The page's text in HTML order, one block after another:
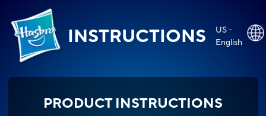
INSTRUCTIONS
US -
English
PRODUCT INSTRUCTIONS